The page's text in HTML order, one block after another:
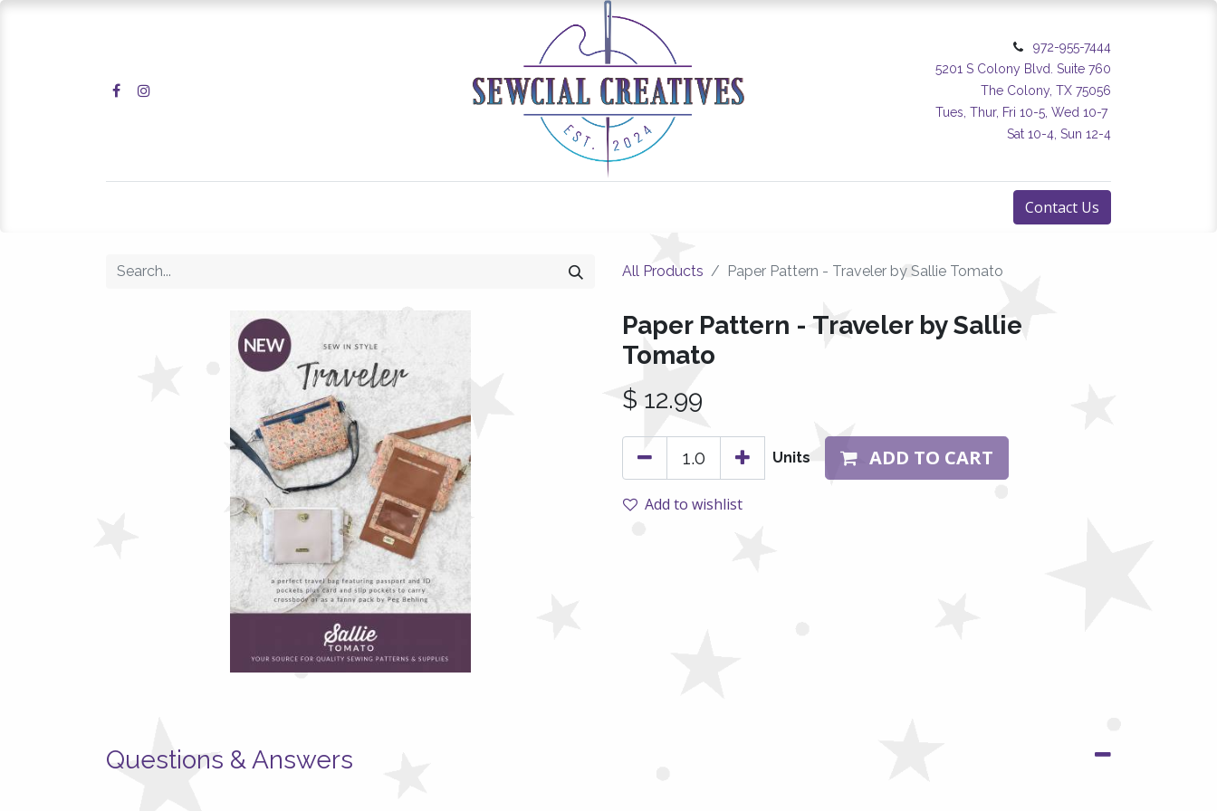
972-955-7444
5201 S Colony Blvd. Suite 760
The Colony, TX 75056
Tues, Thur, Fri 10-5, Wed 10-7
Sat 10-4, Sun 12-4
Contact Us
All Products Paper Pattern - Traveler by Sallie Tomato
Paper Pattern - Traveler by Sallie
Tomato
$ 12.99
Units ADD TO CART
Add to wishlist
Questions & Answers